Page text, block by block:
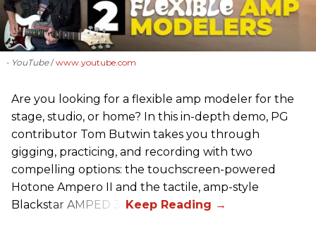
- YouTube www.youtube.com
Are you looking for a flexible amp modeler for the
stage, studio, or home? In this in-depth demo, PG
contributor Tom Butwin takes you through
gigging, practicing, and recording with two
compelling options: the touchscreen-powered
Hotone Ampero II and the tactile, amp-style
Blackstar AMPED 3.